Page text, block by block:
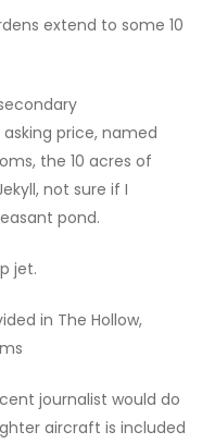
extend to some 10
price, named
the 10 acres of
not sure if I
pond.
jet.
in The Hollow,
journalist would do
aircraft is included